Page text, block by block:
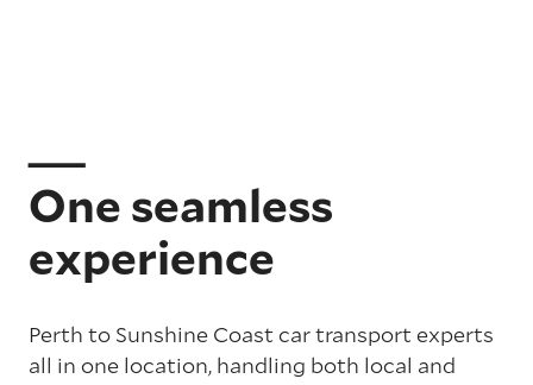
One seamless
experience
Perth to Sunshine Coast car transport experts
all in one location, handling both local and